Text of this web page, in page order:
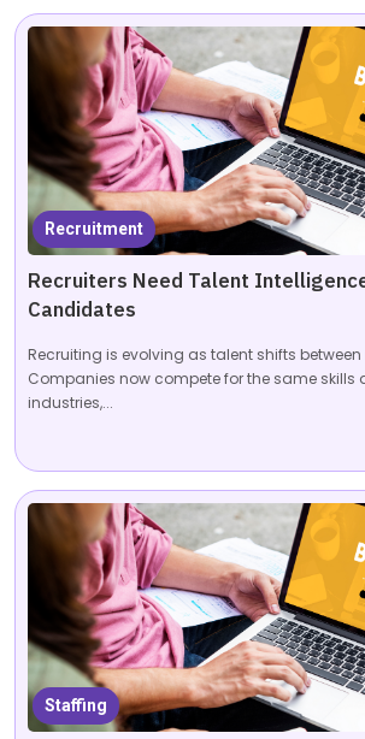
Recruitment
Recruiters Need Talent
Candidates
Recruiting is evolving as talent shifts between
Companies now compete for the same skills
industries,...
Staffing